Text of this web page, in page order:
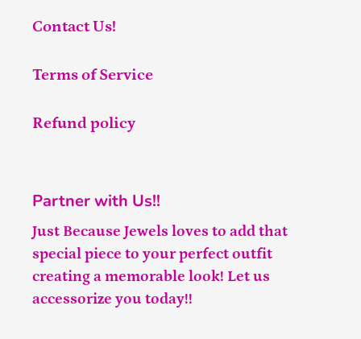
Contact Us!
Terms of Service
Refund policy
Partner with Us!!
Just Because Jewels loves to add that
special piece to your perfect outfit
creating a memorable look! Let us
accessorize you today!!